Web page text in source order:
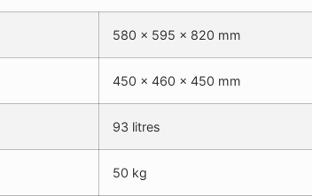
580 x 595 x 820 mm
450 x 460 x 450 mm
93 litres
50 kg